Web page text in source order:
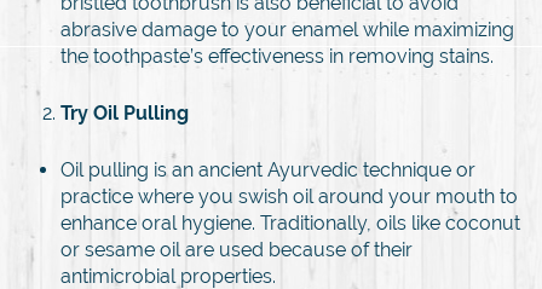
abrasive damage to your enamel while maximizing
the toothpaste’s effectiveness in removing stains.
Try Oil Pulling
Oil pulling is an ancient Ayurvedic technique or
practice where you swish oil around your mouth to
enhance oral hygiene. Traditionally, oils like coconut
or sesame oil are used because of their
antimicrobial properties.